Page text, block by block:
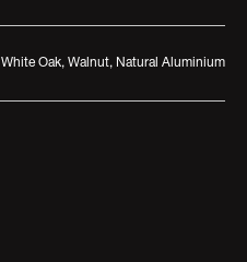
White Oak, Walnut, Natural Aluminium